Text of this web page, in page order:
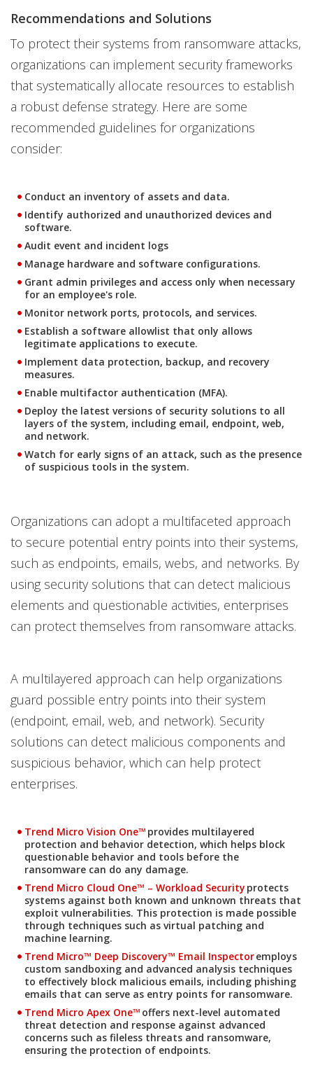
Recommendations and Solutions
To protect their systems from ransomware attacks,
organizations can implement security frameworks
that systematically allocate resources to establish
a robust defense strategy. Here are some
recommended guidelines for organizations
consider:
Conduct an inventory of assets and data.
Identify authorized and unauthorized devices and
software.
Audit event and incident logs
Manage hardware and software configurations.
Grant admin privileges and access only when necessary
for an employee's role.
Monitor network ports, protocols, and services.
Establish a software allowlist that only allows
legitimate applications to execute.
Implement data protection, backup, and recovery
measures.
Enable multifactor authentication (MFA).
Deploy the latest versions of security solutions to all
layers of the system, including email, endpoint, web,
and network.
Watch for early signs of an attack, such as the presence
of suspicious tools in the system.
Organizations can adopt a multifaceted approach
to secure potential entry points into their systems,
such as endpoints, emails, webs, and networks. By
using security solutions that can detect malicious
elements and questionable activities, enterprises
can protect themselves from ransomware attacks.
A multilayered approach can help organizations
guard possible entry points into their system
(endpoint, email, web, and network). Security
solutions can detect malicious components and
suspicious behavior, which can help protect
enterprises.
Trend Micro Vision One™ provides multilayered
protection and behavior detection, which helps block
questionable behavior and tools before the
ransomware can do any damage.
Trend Micro Cloud One™ – Workload Security protects
systems against both known and unknown threats that
exploit vulnerabilities. This protection is made possible
through techniques such as virtual patching and
machine learning.
Trend Micro™ Deep Discovery™ Email Inspectoremploys
custom sandboxing and advanced analysis techniques
to effectively block malicious emails, including phishing
emails that can serve as entry points for ransomware.
Trend Micro Apex One™ offers next-level automated
threat detection and response against advanced
concerns such as fileless threats and ransomware,
ensuring the protection of endpoints.